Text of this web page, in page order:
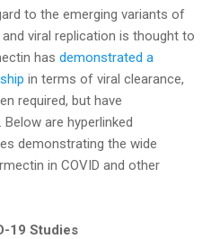
to the emerging variants of
viral replication is thought to
has demonstrated a
in terms of viral clearance,
required, but have
are hyperlinked
demonstrating the wide
in COVID and other
19 Studies